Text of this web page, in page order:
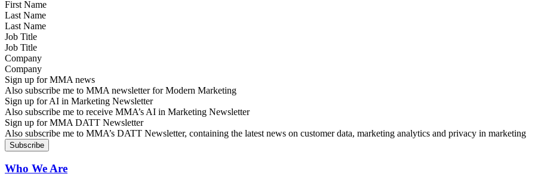
Last Name
Job Title
Company
Sign up for MMA news
Also subscribe me to MMA newsletter for Modern Marketing
Sign up for AI in Marketing Newsletter
Also subscribe me to receive MMA’s AI in Marketing Newsletter
Sign up for MMA DATT Newsletter
Also subscribe me to MMA’s DATT Newsletter, containing the latest news on customer data, marketing analytics and privacy in marketing
Who We Are